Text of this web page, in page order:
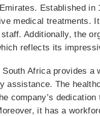
Established
medical treatments.
Additionally, the
reflects its
Africa provides
assistance. The
company’s
it has a